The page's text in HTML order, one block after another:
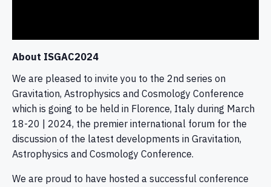
About ISGAC2024
We are pleased to invite you to the 2nd series on
Gravitation, Astrophysics and Cosmology Conference
which is going to be held in Florence, Italy during March
18-20 | 2024, the premier international forum for the
discussion of the latest developments in Gravitation,
Astrophysics and Cosmology Conference.
We are proud to have hosted a successful conference